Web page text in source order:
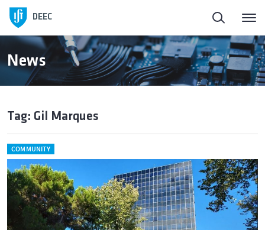
DEEC
News
Tag: Gil Marques
COMMUNITY